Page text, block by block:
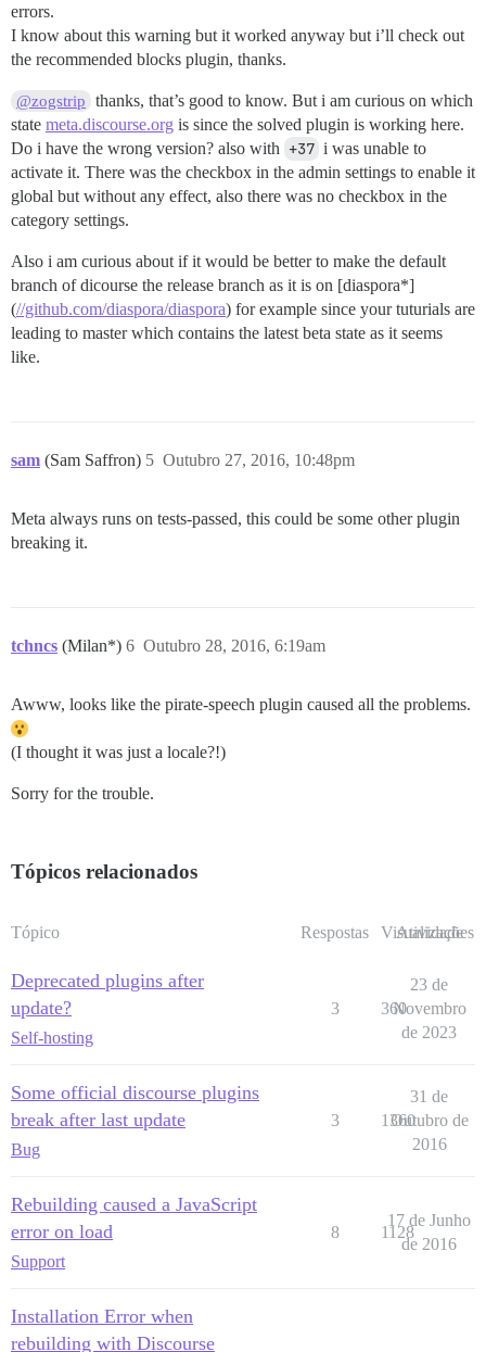
errors.
I know about this warning but it worked anyway but i’ll check out
the recommended blocks plugin, thanks.
@zogstrip
thanks, that’s good to know. But i am curious on which
state meta.discourse.org is since the solved plugin is working here.
Do i have the wrong version? also with +37 i was unable to
activate it. There was the checkbox in the admin settings to enable it
global but without any effect, also there was no checkbox in the
category settings.
Also i am curious about if it would be better to make the default
branch of dicourse the release branch as it is on [diaspora*]
(//github.com/diaspora/diaspora) for example since your tuturials are
leading to master which contains the latest beta state as it seems
like.
sam (Sam Saffron) Outubro 27, 2016, 10:48pm
5
Meta always runs on tests-passed, this could be some other plugin
breaking it.
tchncs (Milan*) Outubro 28, 2016, 6:19am
6
Awww, looks like the pirate-speech plugin caused all the problems.
(I thought it was just a locale?!)
Sorry for the trouble.
Tópicos relacionados
Tópico Respostas Visualizações
Atividade
Deprecated plugins after
update?
Self-hosting
3 360
23 de
Novembro
de 2023
Some official discourse plugins
break after last update
Bug
3 1360
31 de
Outubro de
2016
Rebuilding caused a JavaScript
error on load
Support
8 1128
17 de Junho
de 2016
Installation Error when
rebuilding with Discourse